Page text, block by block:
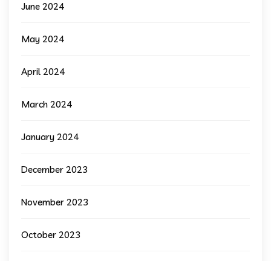
June 2024
May 2024
April 2024
March 2024
January 2024
December 2023
November 2023
October 2023